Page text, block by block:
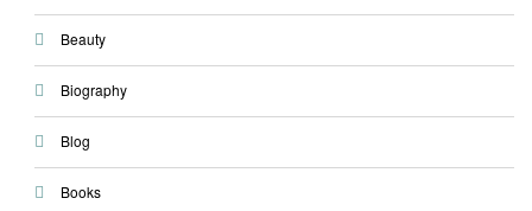
Beauty
Biography
Blog
Books